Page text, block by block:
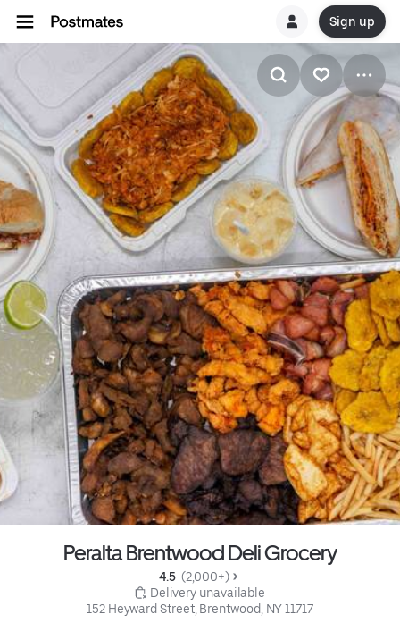
Sign up
Peralta Brentwood Deli Grocery
4.5 (2,000+)
Delivery unavailable
152 Heyward Street, Brentwood, NY 11717